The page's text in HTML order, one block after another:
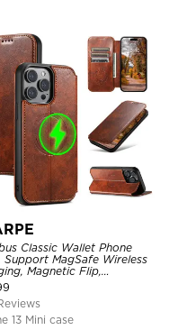
Classic Wallet Phone
Support MagSafe Wireless
Magnetic Flip,
Leather
13 Mini case